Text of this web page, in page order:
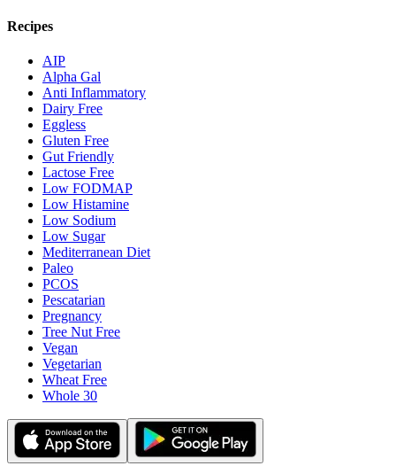
Recipes
AIP
Alpha Gal
Anti Inflammatory
Dairy Free
Eggless
Gluten Free
Gut Friendly
Lactose Free
Low FODMAP
Low Histamine
Low Sodium
Low Sugar
Mediterranean Diet
Paleo
PCOS
Pescatarian
Pregnancy
Tree Nut Free
Vegan
Vegetarian
Wheat Free
Whole 30